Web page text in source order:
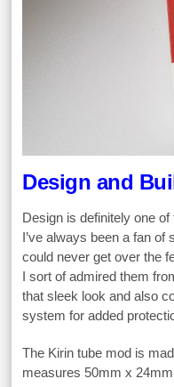
Design and
Design is definitely one
I’ve always been a fan
could never get over the
I sort of admired them
that sleek look and also
system for added
The Kirin tube mod is
measures 50mm x